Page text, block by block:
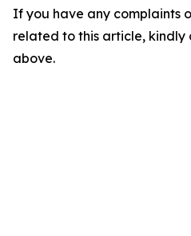
If you have any complaints
related to this article,
above.